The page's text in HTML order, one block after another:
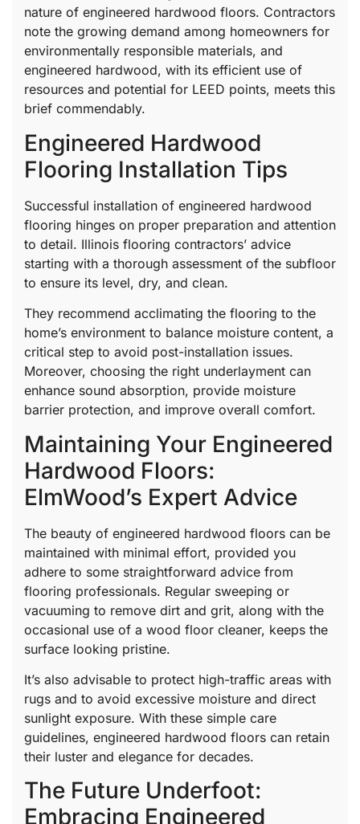
nature of engineered hardwood floors. Contractors
note the growing demand among homeowners for
environmentally responsible materials, and
engineered hardwood, with its efficient use of
resources and potential for LEED points, meets this
brief commendably.
Engineered Hardwood
Flooring Installation Tips
Successful installation of engineered hardwood
flooring hinges on proper preparation and attention
to detail. Illinois flooring contractors’ advice
starting with a thorough assessment of the subfloor
to ensure its level, dry, and clean.
They recommend acclimating the flooring to the
home’s environment to balance moisture content, a
critical step to avoid post-installation issues.
Moreover, choosing the right underlayment can
enhance sound absorption, provide moisture
barrier protection, and improve overall comfort.
Maintaining Your Engineered
Hardwood Floors:
ElmWood’s Expert Advice
The beauty of engineered hardwood floors can be
maintained with minimal effort, provided you
adhere to some straightforward advice from
flooring professionals. Regular sweeping or
vacuuming to remove dirt and grit, along with the
occasional use of a wood floor cleaner, keeps the
surface looking pristine.
It’s also advisable to protect high-traffic areas with
rugs and to avoid excessive moisture and direct
sunlight exposure. With these simple care
guidelines, engineered hardwood floors can retain
their luster and elegance for decades.
The Future Underfoot:
Embracing Engineered